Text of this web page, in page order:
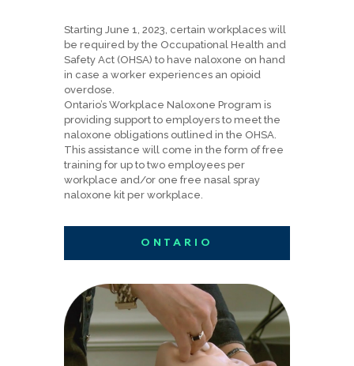
Starting June 1, 2023, certain workplaces will
be required by the Occupational Health and
Safety Act (OHSA) to have naloxone on hand
in case a worker experiences an opioid
overdose.
Ontario’s Workplace Naloxone Program is
providing support to employers to meet the
naloxone obligations outlined in the OHSA.
This assistance will come in the form of free
training for up to two employees per
workplace and/or one free nasal spray
naloxone kit per workplace.
ONTARIO